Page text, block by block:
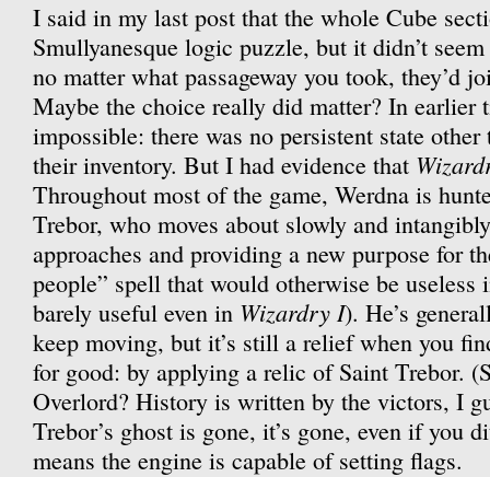
I said in my last post that the whole Cube
Smullyanesque logic puzzle, but it didn’t
no matter what passageway you took, they’d
Maybe the choice really did matter? In earlier
impossible: there was no persistent state
their inventory. But I had evidence that
Throughout most of the game, Werdna is
Trebor, who moves about slowly and
approaches and providing a new purpose for
people” spell that would otherwise be useless
barely useful even in Wizardry I). He’s
keep moving, but it’s still a relief when you
for good: by applying a relic of Saint Trebor.
Overlord? History is written by the victors, I
Trebor’s ghost is gone, it’s gone, even if you
means the engine is capable of setting flags.